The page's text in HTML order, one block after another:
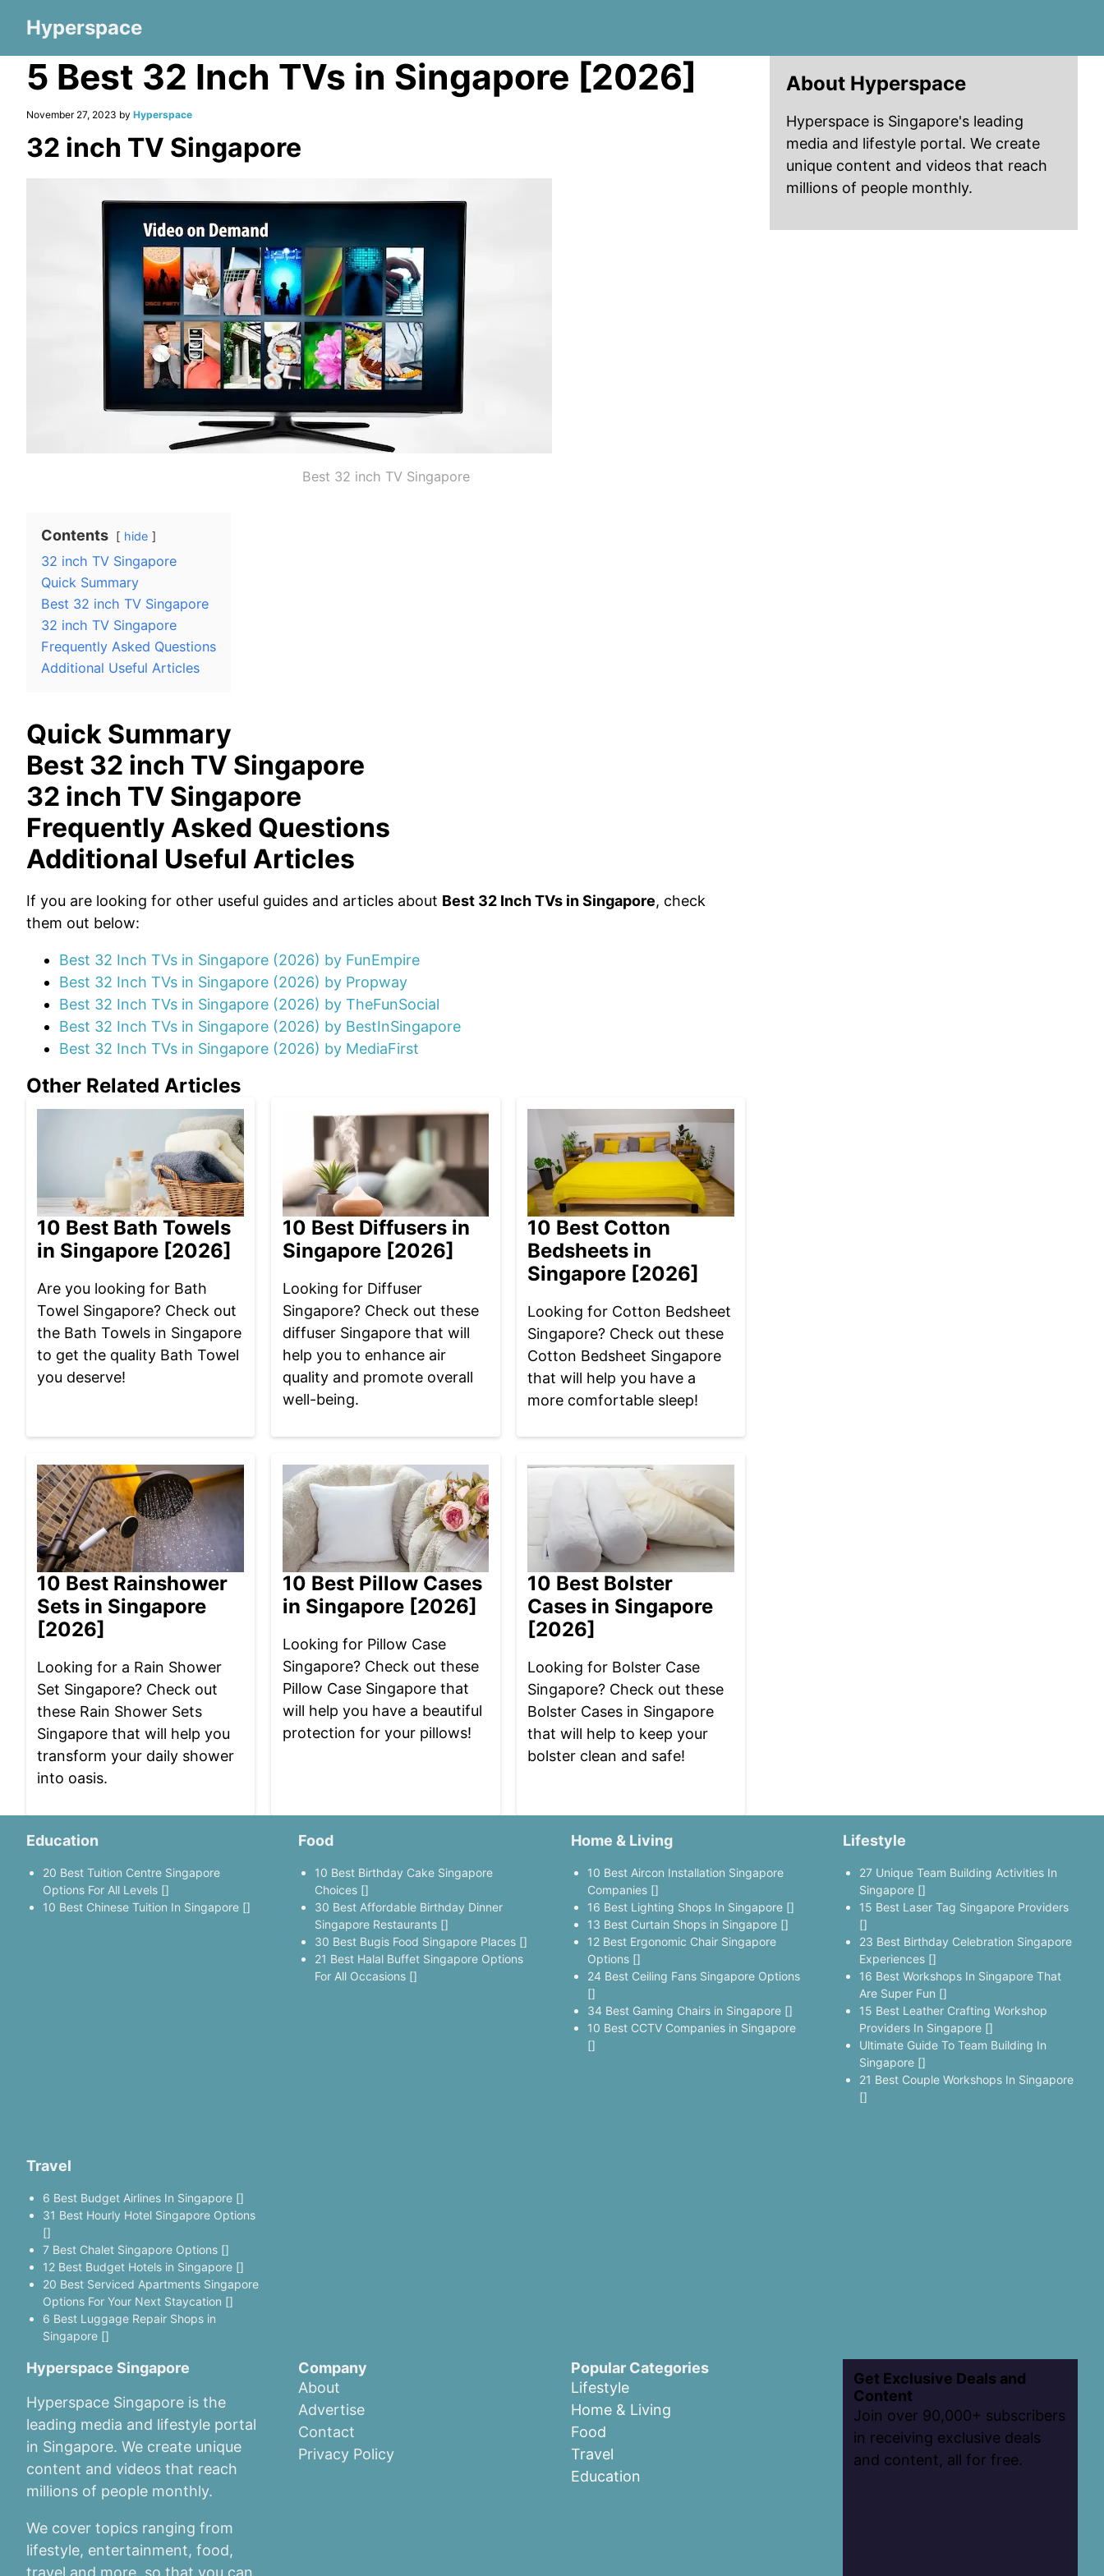
Hyperspace
5 Best 32 Inch TVs in Singapore [2026]
November 27, 2023 by Hyperspace
32 inch TV Singapore
Best 32 inch TV Singapore
Contents hide
32 inch TV Singapore
Quick Summary
Best 32 inch TV Singapore
32 inch TV Singapore
Frequently Asked Questions
Additional Useful Articles
Quick Summary
Best 32 inch TV Singapore
32 inch TV Singapore
Frequently Asked Questions
Additional Useful Articles
If you are looking for other useful guides and articles about Best 32 Inch TVs in Singapore, check
them out below:
Best 32 Inch TVs in Singapore (2026) by FunEmpire
Best 32 Inch TVs in Singapore (2026) by Propway
Best 32 Inch TVs in Singapore (2026) by TheFunSocial
Best 32 Inch TVs in Singapore (2026) by BestInSingapore
Best 32 Inch TVs in Singapore (2026) by MediaFirst
Other Related Articles
10 Best Bath Towels
in Singapore [2026]
Are you looking for Bath
Towel Singapore? Check out
the Bath Towels in Singapore
to get the quality Bath Towel
you deserve!
10 Best Diffusers in
Singapore [2026]
Looking for Diffuser
Singapore? Check out these
diffuser Singapore that will
help you to enhance air
quality and promote overall
well-being.
10 Best Cotton
Bedsheets in
Singapore [2026]
Looking for Cotton Bedsheet
Singapore? Check out these
Cotton Bedsheet Singapore
that will help you have a
more comfortable sleep!
10 Best Rainshower
Sets in Singapore
[2026]
Looking for a Rain Shower
Set Singapore? Check out
these Rain Shower Sets
Singapore that will help you
transform your daily shower
into oasis.
10 Best Pillow Cases
in Singapore [2026]
Looking for Pillow Case
Singapore? Check out these
Pillow Case Singapore that
will help you have a beautiful
protection for your pillows!
10 Best Bolster
Cases in Singapore
[2026]
Looking for Bolster Case
Singapore? Check out these
Bolster Cases in Singapore
that will help to keep your
bolster clean and safe!
About Hyperspace
Hyperspace is Singapore's leading
media and lifestyle portal. We create
unique content and videos that reach
millions of people monthly.
Education
20 Best Tuition Centre Singapore
Options For All Levels []
10 Best Chinese Tuition In Singapore []
Food
10 Best Birthday Cake Singapore
Choices []
30 Best Affordable Birthday Dinner
Singapore Restaurants []
30 Best Bugis Food Singapore Places []
21 Best Halal Buffet Singapore Options
For All Occasions []
Home & Living
10 Best Aircon Installation Singapore
Companies []
16 Best Lighting Shops In Singapore []
13 Best Curtain Shops in Singapore []
12 Best Ergonomic Chair Singapore
Options []
24 Best Ceiling Fans Singapore Options
[]
34 Best Gaming Chairs in Singapore []
10 Best CCTV Companies in Singapore
[]
Lifestyle
27 Unique Team Building Activities In
Singapore []
15 Best Laser Tag Singapore Providers
[]
23 Best Birthday Celebration Singapore
Experiences []
16 Best Workshops In Singapore That
Are Super Fun []
15 Best Leather Crafting Workshop
Providers In Singapore []
Ultimate Guide To Team Building In
Singapore []
21 Best Couple Workshops In Singapore
[]
Travel
6 Best Budget Airlines In Singapore []
31 Best Hourly Hotel Singapore Options
[]
7 Best Chalet Singapore Options []
12 Best Budget Hotels in Singapore []
20 Best Serviced Apartments Singapore
Options For Your Next Staycation []
6 Best Luggage Repair Shops in
Singapore []
Hyperspace Singapore
Hyperspace Singapore is the
leading media and lifestyle portal
in Singapore. We create unique
content and videos that reach
millions of people monthly.
We cover topics ranging from
lifestyle, entertainment, food,
travel and more, so that you can
Company
About
Advertise
Contact
Privacy Policy
Popular Categories
Lifestyle
Home & Living
Food
Travel
Education
Get Exclusive Deals and
Content
Join over 90,000+ subscribers
in receiving exclusive deals
and content, all for free.